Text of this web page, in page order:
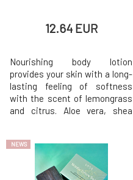
12.64 EUR
Nourishing body lotion
provides your skin with a long-
lasting feeling of softness
with the scent of lemongrass
and citrus. Aloe vera, shea
hydrated and nourished.
Usage: Massage the required
amount of body lotion into
NEWS